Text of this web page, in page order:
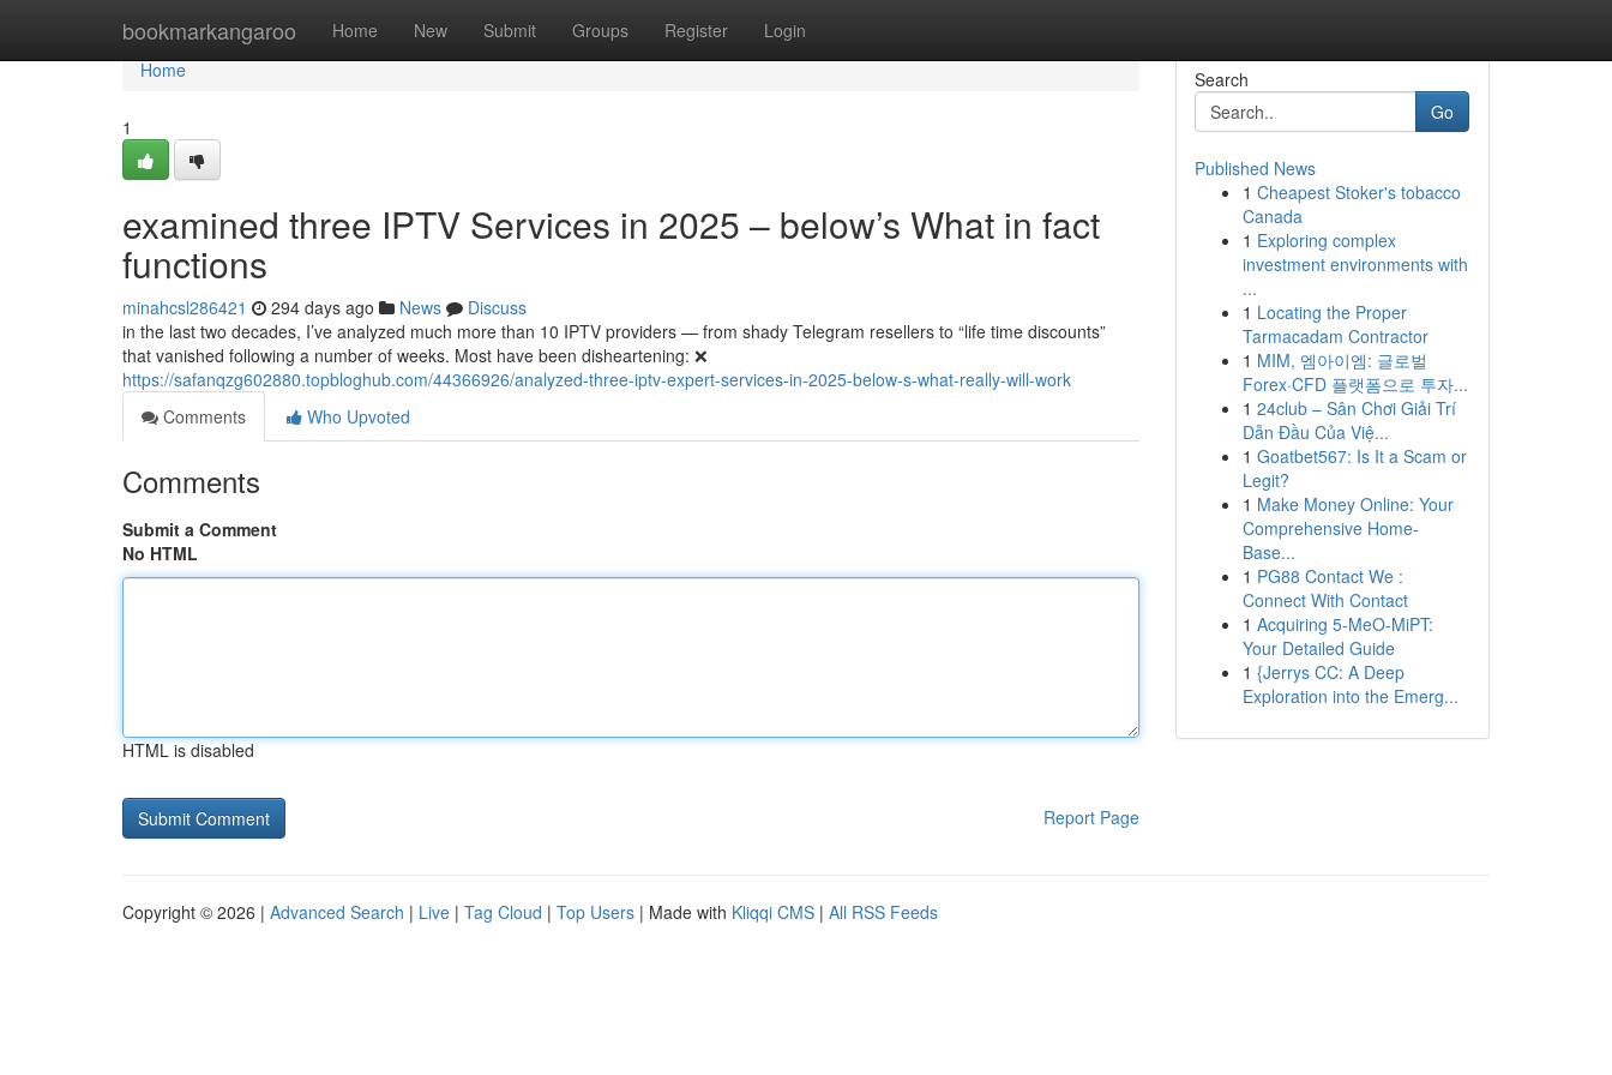
bookmarkangaroo Home New Submit Groups Register Login
Home
Home
1
examined three IPTV Services in 2025 – below’s What in fact
functions
minahcsl286421 294 days ago News
Discuss
in the last two decades, I’ve analyzed much more than 10 IPTV providers — from shady Telegram resellers to “life time discounts”
that vanished following a number of weeks. Most have been disheartening: ❌
https://safanqzg602880.topbloghub.com/44366926/analyzed-three-iptv-expert-services-in-2025-below-s-what-really-will-work
Comments
Who Upvoted
Comments
Submit a Comment
No HTML
HTML is disabled
Report Page
Search
Go
Published News
1 Cheapest Stoker's tobacco
Canada
1 Exploring complex
investment environments with
...
1 Locating the Proper
Tarmacadam Contractor
1 MIM, 엠아이엠: 글로벌
Forex·CFD 플랫폼으로 투자...
1 24club – Sân Chơi Giải Trí
Dẫn Đầu Của Việ...
1 Goatbet567: Is It a Scam or
Legit?
1 Make Money Online: Your
Comprehensive Home-
Base...
1 PG88 Contact We :
Connect With Contact
1 Acquiring 5-MeO-MiPT:
Your Detailed Guide
1 {Jerrys CC: A Deep
Exploration into the Emerg...
Copyright © 2026 | Advanced Search | Live | Tag Cloud | Top Users | Made with Kliqqi CMS | All RSS Feeds